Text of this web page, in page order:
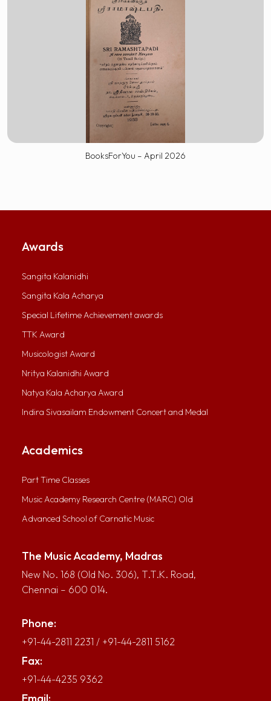
BooksForYou – April 2026
Awards
Sangita Kalanidhi
Sangita Kala Acharya
Special Lifetime Achievement awards
TTK Award
Musicologist Award
Nritya Kalanidhi Award
Natya Kala Acharya Award
Indira Sivasailam Endowment Concert and Medal
Academics
Part Time Classes
Music Academy Research Centre (MARC) Old
Advanced School of Carnatic Music
The Music Academy, Madras
New No. 168 (Old No. 306), T.T.K. Road,
Chennai – 600 014.
Phone:
+91-44-2811 2231 / +91-44-2811 5162
Fax:
+91-44-4235 9362